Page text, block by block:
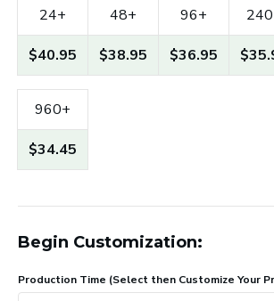
24+
$40.95
48+
$38.95
96+
$36.95
960+
$34.45
Begin Customization:
Production Time (Select then Customize Your